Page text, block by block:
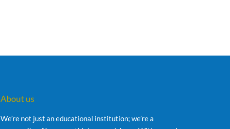
About us
We’re not just an educational institution; we’re a